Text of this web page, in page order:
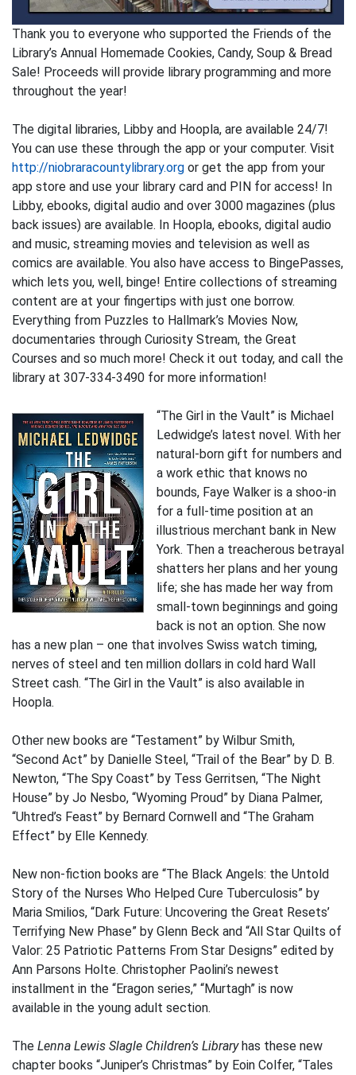
Thank you to everyone who supported the Friends of the
Library’s Annual Homemade Cookies, Candy, Soup & Bread
Sale! Proceeds will provide library programming and more
throughout the year!
The digital libraries, Libby and Hoopla, are available 24/7!
You can use these through the app or your computer. Visit
http://niobraracountylibrary.org or get the app from your
app store and use your library card and PIN for access! In
Libby, ebooks, digital audio and over 3000 magazines (plus
back issues) are available. In Hoopla, ebooks, digital audio
and music, streaming movies and television as well as
comics are available. You also have access to BingePasses,
which lets you, well, binge! Entire collections of streaming
content are at your fingertips with just one borrow.
Everything from Puzzles to Hallmark’s Movies Now,
documentaries through Curiosity Stream, the Great
Courses and so much more! Check it out today, and call the
library at 307-334-3490 for more information!
“The Girl in the Vault” is Michael
Ledwidge’s latest novel. With her
natural-born gift for numbers and
a work ethic that knows no
bounds, Faye Walker is a shoo-in
for a full-time position at an
illustrious merchant bank in New
York. Then a treacherous betrayal
shatters her plans and her young
life; she has made her way from
small-town beginnings and going
back is not an option. She now
has a new plan – one that involves Swiss watch timing,
nerves of steel and ten million dollars in cold hard Wall
Street cash. “The Girl in the Vault” is also available in
Hoopla.
Other new books are “Testament” by Wilbur Smith,
“Second Act” by Danielle Steel, “Trail of the Bear” by D. B.
Newton, “The Spy Coast” by Tess Gerritsen, “The Night
House” by Jo Nesbo, “Wyoming Proud” by Diana Palmer,
“Uhtred’s Feast” by Bernard Cornwell and “The Graham
Effect” by Elle Kennedy.
New non-fiction books are “The Black Angels: the Untold
Story of the Nurses Who Helped Cure Tuberculosis” by
Maria Smilios, “Dark Future: Uncovering the Great Resets’
Terrifying New Phase” by Glenn Beck and “All Star Quilts of
Valor: 25 Patriotic Patterns From Star Designs” edited by
Ann Parsons Holte. Christopher Paolini’s newest
installment in the “Eragon series,” “Murtagh” is now
available in the young adult section.
The Lenna Lewis Slagle Children’s Libraryhas these new
chapter books “Juniper’s Christmas” by Eoin Colfer, “Tales